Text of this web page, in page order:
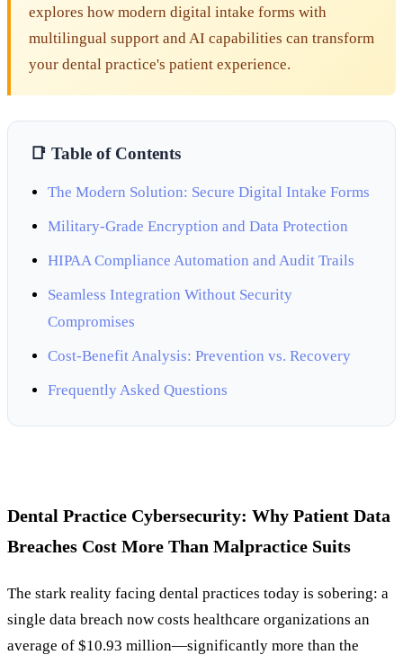
explores how modern digital intake forms with
multilingual support and AI capabilities can transform
your dental practice's patient experience.
📑 Table of Contents
The Modern Solution: Secure Digital Intake Forms
Military-Grade Encryption and Data Protection
HIPAA Compliance Automation and Audit Trails
Seamless Integration Without Security
Compromises
Cost-Benefit Analysis: Prevention vs. Recovery
Frequently Asked Questions
Dental Practice Cybersecurity: Why Patient Data
Breaches Cost More Than Malpractice Suits
The stark reality facing dental practices today is sobering: a
single data breach now costs healthcare organizations an
average of $10.93 million—significantly more than the